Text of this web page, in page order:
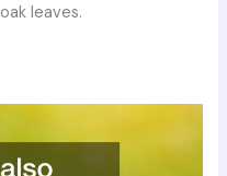
leaves.